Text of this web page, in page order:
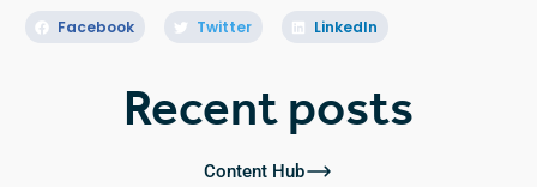
Facebook Twitter LinkedIn
Recent posts
Content Hub